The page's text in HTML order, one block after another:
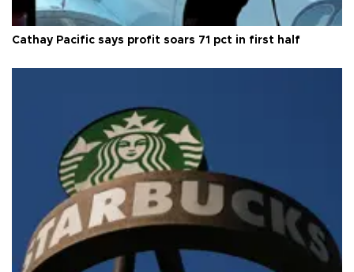
Cathay Pacific says profit soars 71 pct in first half